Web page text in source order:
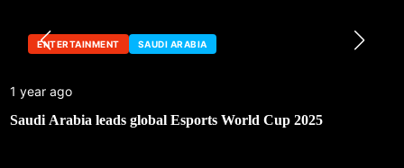
ENTERTAINMENT SAUDI ARABIA
1 year ago
Saudi Arabia leads global Esports World Cup 2025